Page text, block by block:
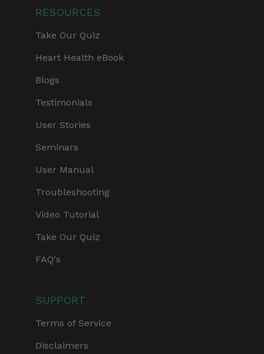
RESOURCES
Take Our Quiz
Heart Health eBook
Blogs
Testimonials
User Stories
Seminars
User Manual
Troubleshooting
Video Tutorial
Take Our Quiz
FAQ's
SUPPORT
Terms of Service
Disclaimers